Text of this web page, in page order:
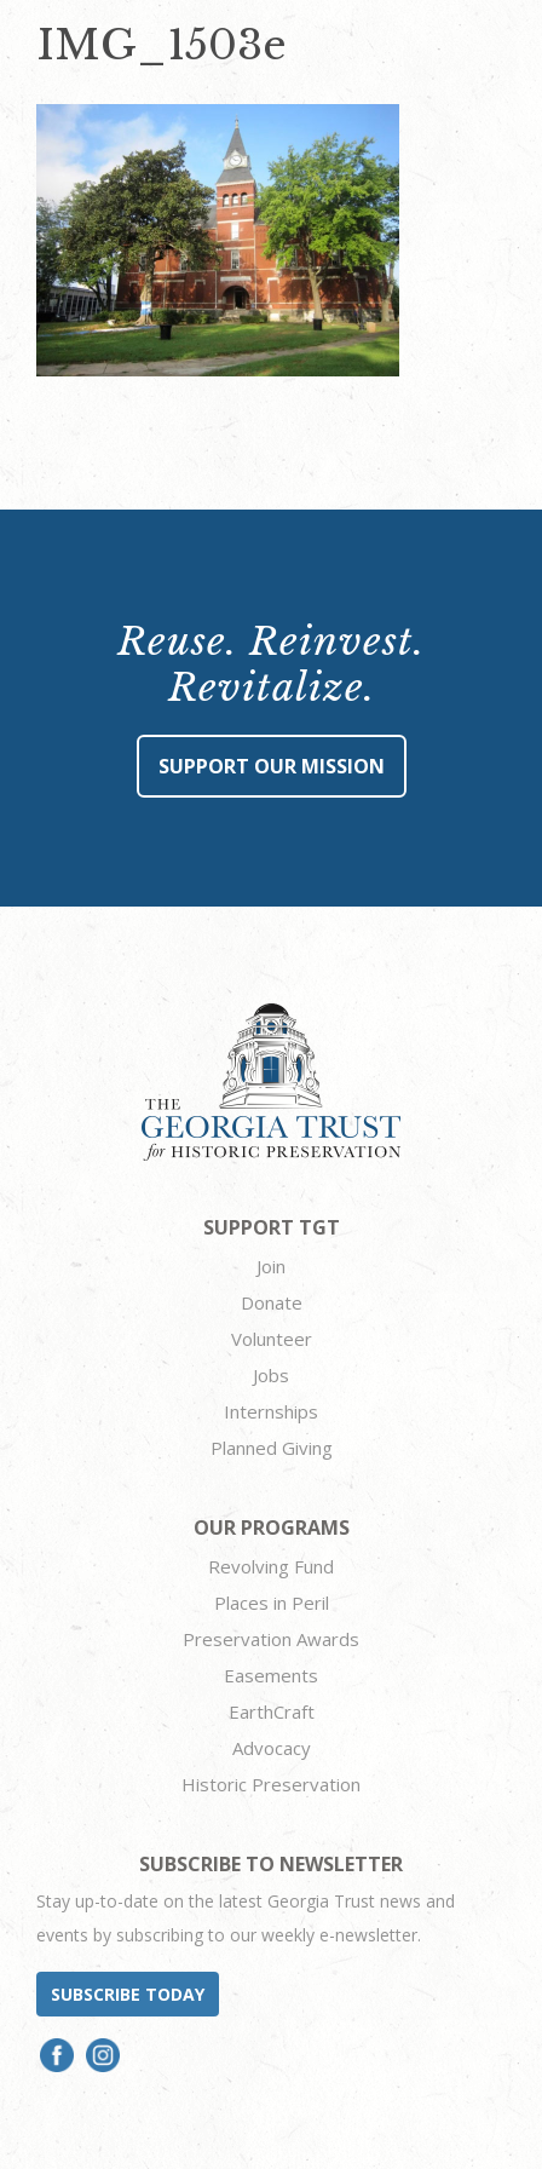
IMG_1503e
Reuse. Reinvest.
Revitalize.
SUPPORT OUR MISSION
SUPPORT TGT
Join
Donate
Volunteer
Jobs
Internships
Planned Giving
OUR PROGRAMS
Revolving Fund
Places in Peril
Preservation Awards
Easements
EarthCraft
Advocacy
Historic Preservation
SUBSCRIBE TO NEWSLETTER
Stay up-to-date on the latest Georgia Trust news and
events by subscribing to our weekly e-newsletter.
SUBSCRIBE TODAY